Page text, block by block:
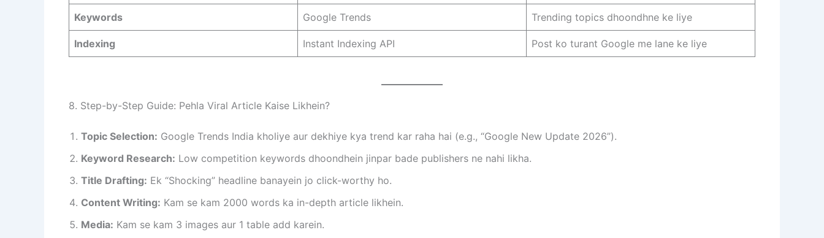
Keywords Google Trends Trending topics dhoondhne ke liye
Indexing Instant Indexing API Post ko turant Google me lane ke liye
8. Step-by-Step Guide: Pehla Viral Article Kaise Likhein?
Topic Selection: Google Trends India kholiye aur dekhiye kya trend kar raha hai (e.g., “Google New Update 2026”).
Keyword Research: Low competition keywords dhoondhein jinpar bade publishers ne nahi likha.
Title Drafting: Ek “Shocking” headline banayein jo click-worthy ho.
Content Writing: Kam se kam 2000 words ka in-depth article likhein.
Media: Kam se kam 3 images aur 1 table add karein.